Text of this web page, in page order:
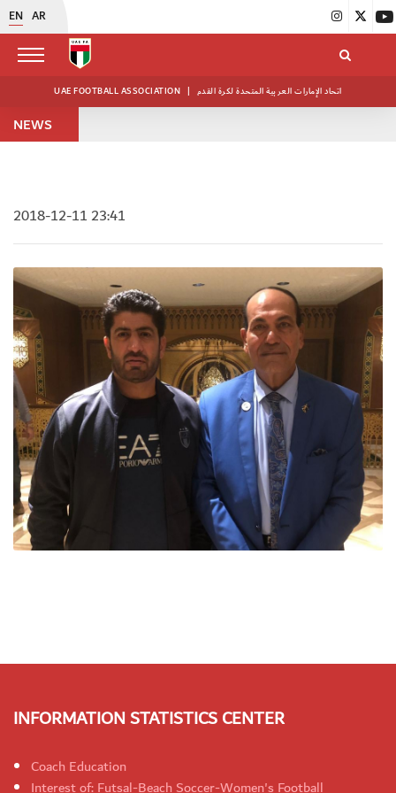
EN AR
UAE FOOTBALL ASSOCIATION | اتحاد الإمارات العربية المتحدة لكرة القدم
NEWS
2018-12-11 23:41
INFORMATION STATISTICS CENTER
Coach Education
Interest of: Futsal-Beach Soccer-Women's Football